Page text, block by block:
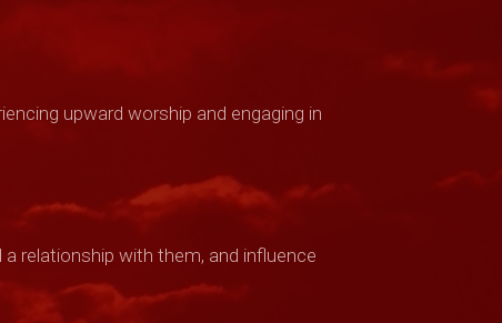
upward worship and engaging in
relationship with them, and influence